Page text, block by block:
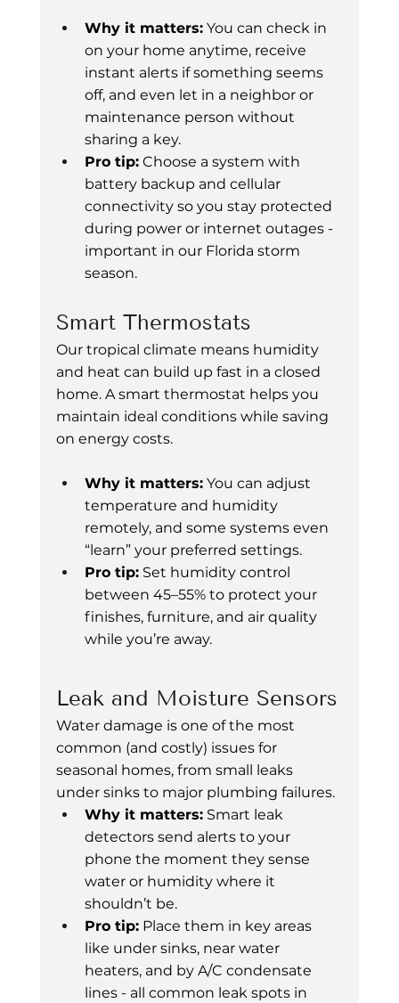
Why it matters: You can check in
on your home anytime, receive
instant alerts if something seems
off, and even let in a neighbor or
maintenance person without
sharing a key.
Pro tip: Choose a system with
battery backup and cellular
connectivity so you stay protected
during power or internet outages -
important in our Florida storm
season.
Smart Thermostats
Our tropical climate means humidity
and heat can build up fast in a closed
home. A smart thermostat helps you
maintain ideal conditions while saving
on energy costs.
Why it matters: You can adjust
temperature and humidity
remotely, and some systems even
“learn” your preferred settings.
Pro tip: Set humidity control
between 45–55% to protect your
finishes, furniture, and air quality
while you’re away.
Leak and Moisture Sensors
Water damage is one of the most
common (and costly) issues for
seasonal homes, from small leaks
under sinks to major plumbing failures.
Why it matters: Smart leak
detectors send alerts to your
phone the moment they sense
water or humidity where it
shouldn’t be.
Pro tip: Place them in key areas
like under sinks, near water
heaters, and by A/C condensate
lines - all common leak spots in